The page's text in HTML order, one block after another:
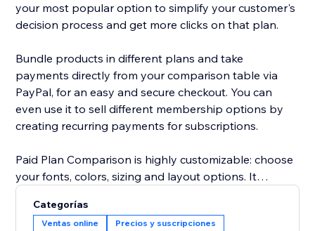
your most popular option to simplify your customer's
decision process and get more clicks on that plan.
Bundle products in different plans and take
payments directly from your comparison table via
PayPal, for an easy and secure checkout. You can
even use it to sell different membership options by
creating recurring payments for subscriptions.
Paid Plan Comparison is highly customizable: choose
your fonts, colors, sizing and layout options. It
responsive on any device.
Categorías
Ventas online Precios y suscripciones